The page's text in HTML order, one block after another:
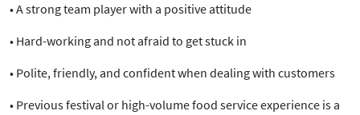
• A strong team player with a positive attitude
• Hard-working and not afraid to get stuck in
• Polite, friendly, and confident when dealing with customers
• Previousfestival or high-volume food service experience is a